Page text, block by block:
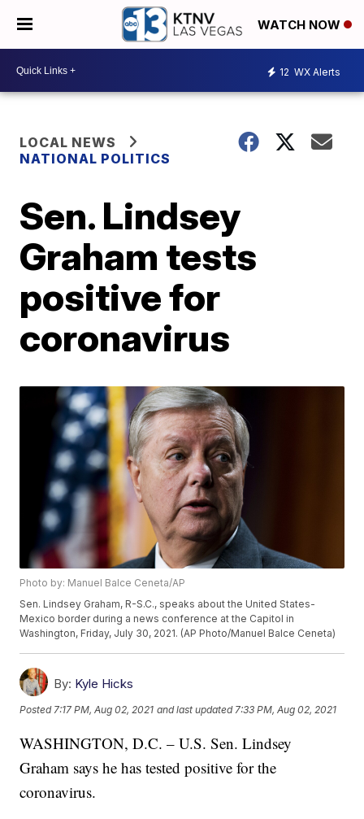
WATCH NOW
12 WX Alerts
LOCAL NEWS
NATIONAL POLITICS
Sen. Lindsey
Graham tests
positive for
coronavirus
Photo by: Manuel Balce Ceneta/AP
Sen. Lindsey Graham, R-S.C., speaks about the United States-
Mexico border during a news conference at the Capitol in
Washington, Friday, July 30, 2021. (AP Photo/Manuel Balce Ceneta)
By: Kyle Hicks
Posted 7:17 PM, Aug 02, 2021 and last updated 7:33 PM, Aug 02, 2021
WASHINGTON, D.C. – U.S. Sen. Lindsey
Graham says he has tested positive for the
coronavirus.